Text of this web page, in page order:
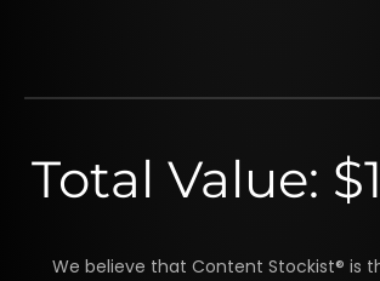
Total Value:
We believe that Content Stockist® is